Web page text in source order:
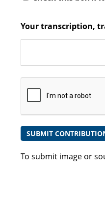
Your transcription,
To submit image or